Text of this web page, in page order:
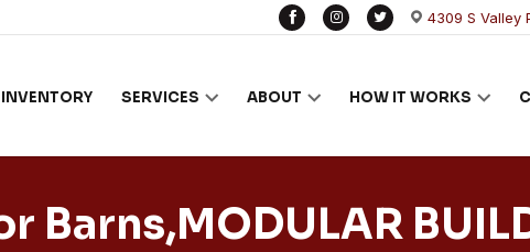
4309 S Valley
INVENTORY SERVICES ABOUT HOW IT WORKS
Barns,MODULAR